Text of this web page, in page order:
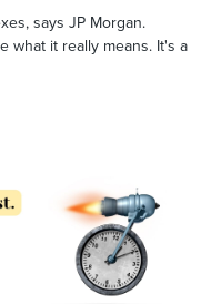
says JP Morgan.
what it really means. It's a